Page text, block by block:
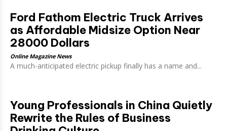
Ford Fathom Electric Truck Arrives
as Affordable Midsize Option Near
28000 Dollars
Online Magazine News
A much-anticipated electric pickup finally has a name and...
Young Professionals in China Quietly
Rewrite the Rules of Business